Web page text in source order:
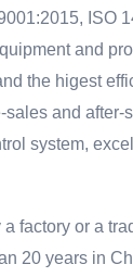
ISO
and
the higest
sales and after-
system,
a factory or a
20 years in